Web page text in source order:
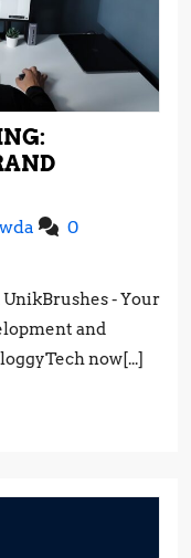
The
Branding:
Building
a
0
- Your
and
now[...]